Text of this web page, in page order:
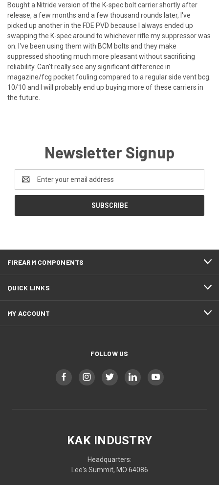
Bought a Nitride version of the K-spec bolt carrier shortly after
release, a few months and a few thousand rounds later, I've
picked up another in the FDE PVD because I always ended up
swapping the K-spec around to whichever rifle my suppressor was
on. I've been using them with BCM bolts and they make
suppressed shooting much more pleasant without sacrificing
reliability. Can't really see any significant difference in
magazine/fcg pocket fouling compared to a regular side vent bcg.
10/10 and I will probably end up buying more of these carriers in
the future.
Newsletter Signup
Address
FIREARM COMPONENTS
QUICK LINKS
MY ACCOUNT
FOLLOW US
KAK INDUSTRY
Headquarters:
Lee's Summit, MO 64086